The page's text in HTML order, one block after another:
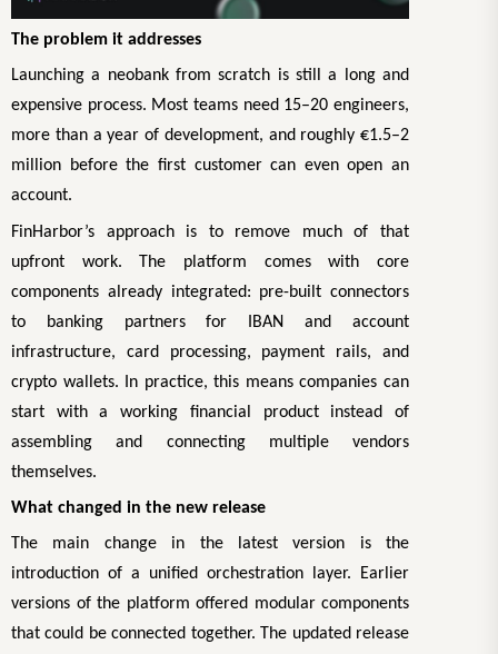
The problem it addresses
Launching a neobank from scratch is still a long and
expensive process. Most teams need 15–20 engineers,
more than a year of development, and roughly €1.5–2
million before the first customer can even open an
account.
FinHarbor’s approach is to remove much of that
upfront work. The platform comes with core
components already integrated: pre-built connectors
to banking partners for IBAN and account
infrastructure, card processing, payment rails, and
crypto wallets. In practice, this means companies can
start with a working financial product instead of
assembling and connecting multiple vendors
themselves.
What changed in the new release
The main change in the latest version is the
introduction of a unified orchestration layer. Earlier
versions of the platform offered modular components
that could be connected together. The updated release